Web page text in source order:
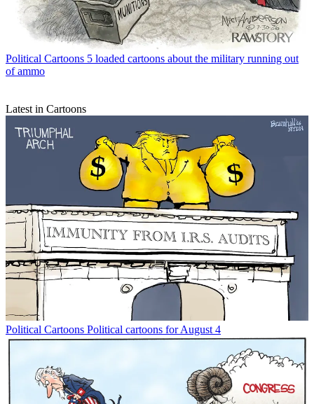
Political Cartoons 5 loaded cartoons about the military running out
of ammo
Latest in Cartoons
Political Cartoons Political cartoons for August 4